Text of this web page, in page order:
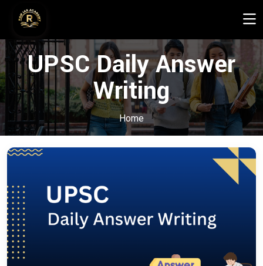
UPSC Daily Answer
Writing
Home